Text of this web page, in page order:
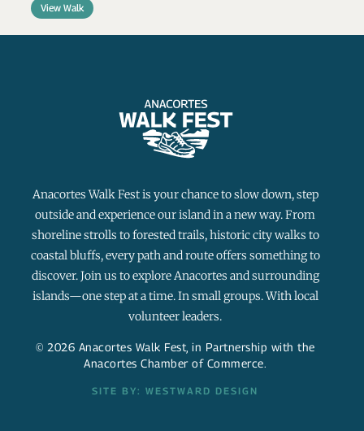
View Walk
Anacortes Walk Fest is your chance to slow down, step
outside and experience our island in a new way. From
shoreline strolls to forested trails, historic city walks to
coastal bluffs, every path and route offers something to
discover. Join us to explore Anacortes and surrounding
islands—one step at a time. In small groups. With local
volunteer leaders.
© 2026 Anacortes Walk Fest, in Partnership with the
Anacortes Chamber of Commerce.
SITE BY: WESTWARD DESIGN